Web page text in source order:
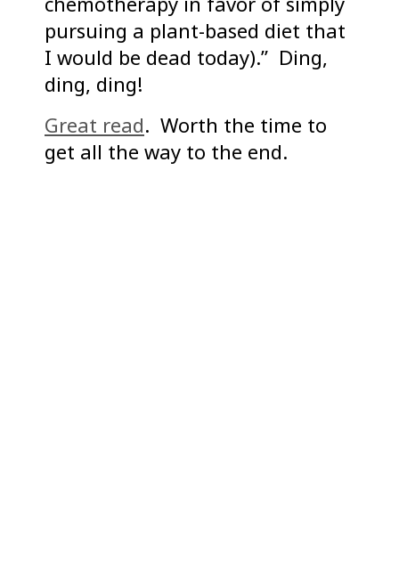
pursuing a plant-based diet that
I would be dead today).” Ding,
ding, ding!
Great read. Worth the time to
get all the way to the end.